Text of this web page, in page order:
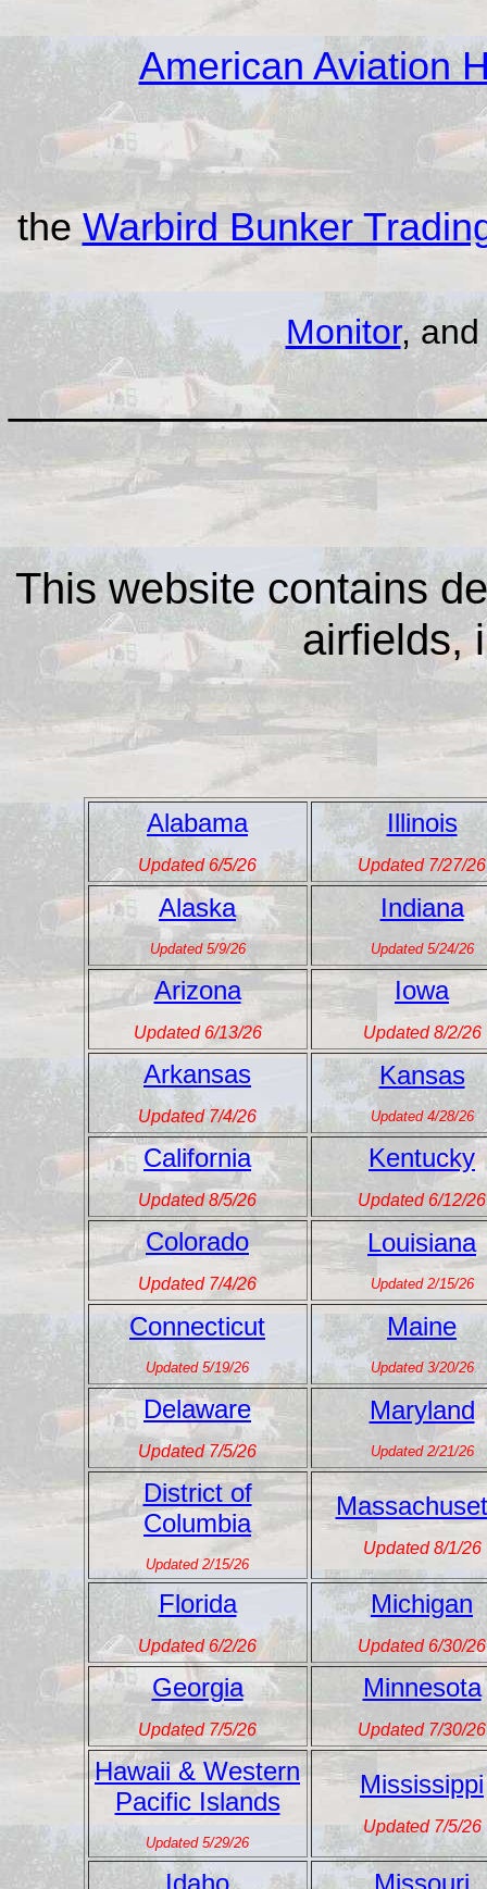
American Aviation
theWarbird Bunker
Monitor,
This website contains
airfields,
Alabama
Updated 6/5/26
Illinois
Updated 7/27/26
Alaska
Updated 5/9/26
Indiana
Updated 5/24/26
Arizona
Updated 6/13/26
Iowa
Updated 8/2/26
Arkansas
Updated 7/4/26
Kansas
Updated 4/28/26
California
Updated 8/5/26
Kentucky
Updated 6/12/26
Colorado
Updated 7/4/26
Louisiana
Updated 2/15/26
Connecticut
Updated 5/19/26
Maine
Updated 3/20/26
Delaware
Updated 7/5/26
Maryland
Updated 2/21/26
District of
Columbia
Updated 2/15/26
Updated 8/1/26
Florida
Updated 6/2/26
Michigan
Updated 6/30/26
Georgia
Updated 7/5/26
Minnesota
Updated 7/30/26
Hawaii & Western
Pacific Islands
Updated 5/29/26
Mississippi
Updated 7/5/26
Idaho Missouri